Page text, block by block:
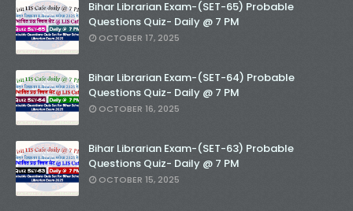
Bihar Librarian Exam-(SET-65) Probable
Questions Quiz- Daily @ 7 PM
OCTOBER 17, 2025
Bihar Librarian Exam-(SET-64) Probable
Questions Quiz- Daily @ 7 PM
OCTOBER 16, 2025
Bihar Librarian Exam-(SET-63) Probable
Questions Quiz- Daily @ 7 PM
OCTOBER 15, 2025